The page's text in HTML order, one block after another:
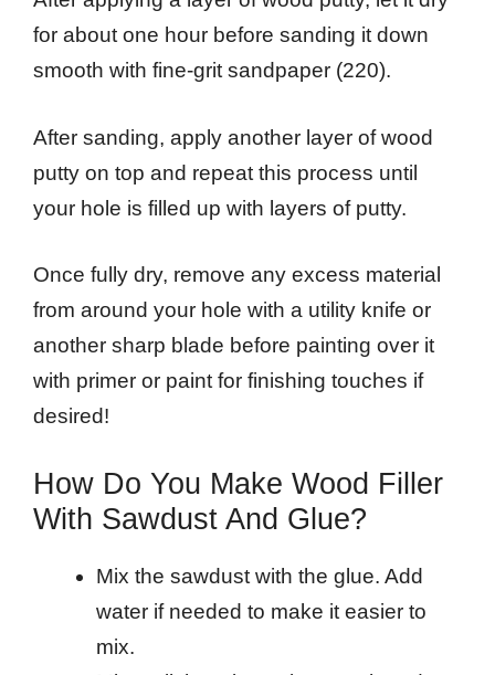
for about one hour before sanding it down
smooth with fine-grit sandpaper (220).
After sanding, apply another layer of wood
putty on top and repeat this process until
your hole is filled up with layers of putty.
Once fully dry, remove any excess material
from around your hole with a utility knife or
another sharp blade before painting over it
with primer or paint for finishing touches if
desired!
How Do You Make Wood Filler
With Sawdust And Glue?
Mix the sawdust with the glue. Add
water if needed to make it easier to
mix.